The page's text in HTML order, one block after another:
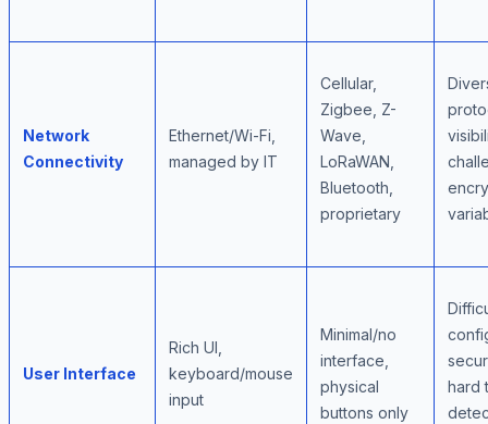
Network
Connectivity
Ethernet/Wi-Fi,
managed by IT
Cellular,
Zigbee, Z-
Wave,
LoRaWAN,
Bluetooth,
proprietary
User Interface
Rich UI,
keyboard/mouse
input
Minimal/no
interface,
physical
buttons only
hard